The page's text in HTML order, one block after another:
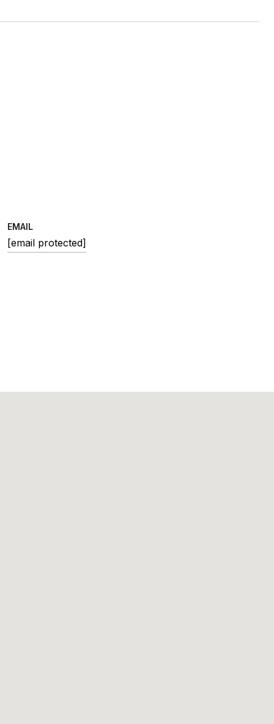
EMAIL
[email protected]